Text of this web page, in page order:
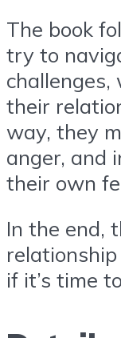
The book
try to
their
way, they
anger, and
their own
In the end,
if it’s time